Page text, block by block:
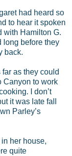
had heard so
to hear it spoken
with Hamilton G.
long before they
back.
as they could
Canyon to work
I don’t
it was late fall
Parley’s
her house,
quite